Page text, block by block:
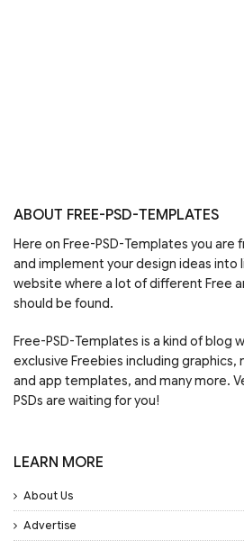
ABOUT FREE-PSD-TEMPLATES
Here on Free-PSD-Templates you are
and implement your design ideas into
website where a lot of different Free
should be found.
Free-PSD-Templates is a kind of blog
exclusive Freebies including
and app templates, and many more.
PSDs are waiting for you!
LEARN MORE
About Us
Advertise